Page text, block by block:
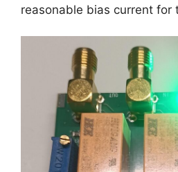
reasonable bias current for